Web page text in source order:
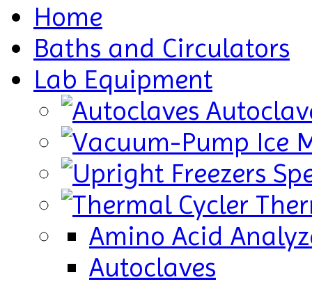
Home
Baths and Circulators
Lab Equipment
Ice
Amino Acid
Autoclaves